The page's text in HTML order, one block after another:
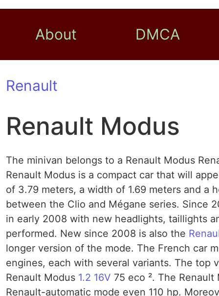
About DMCA
Renault
Renault Modus
The minivan belongs to a Renault Modus
Renault Modus is a compact car that will
of 3.79 meters, a width of 1.69 meters and a
between the Clio and Mégane series. Since
in early 2008 with new headlights, taillights
performed. New since 2008 is also the
longer version of the mode. The French car
engines, each with several variants. The top
Renault Modus 1.2 16V 75 eco ². The
Renault-automatic mode even 110 hp.